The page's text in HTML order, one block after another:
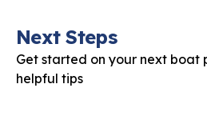
Next Steps
Get started on your next boat
helpful tips